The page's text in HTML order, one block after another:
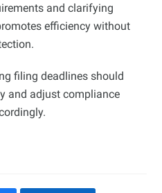
and clarifying
efficiency without
filing deadlines should
and adjust compliance